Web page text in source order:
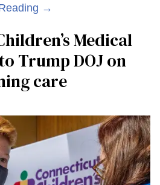
→
Medical
Trump DOJ on
care